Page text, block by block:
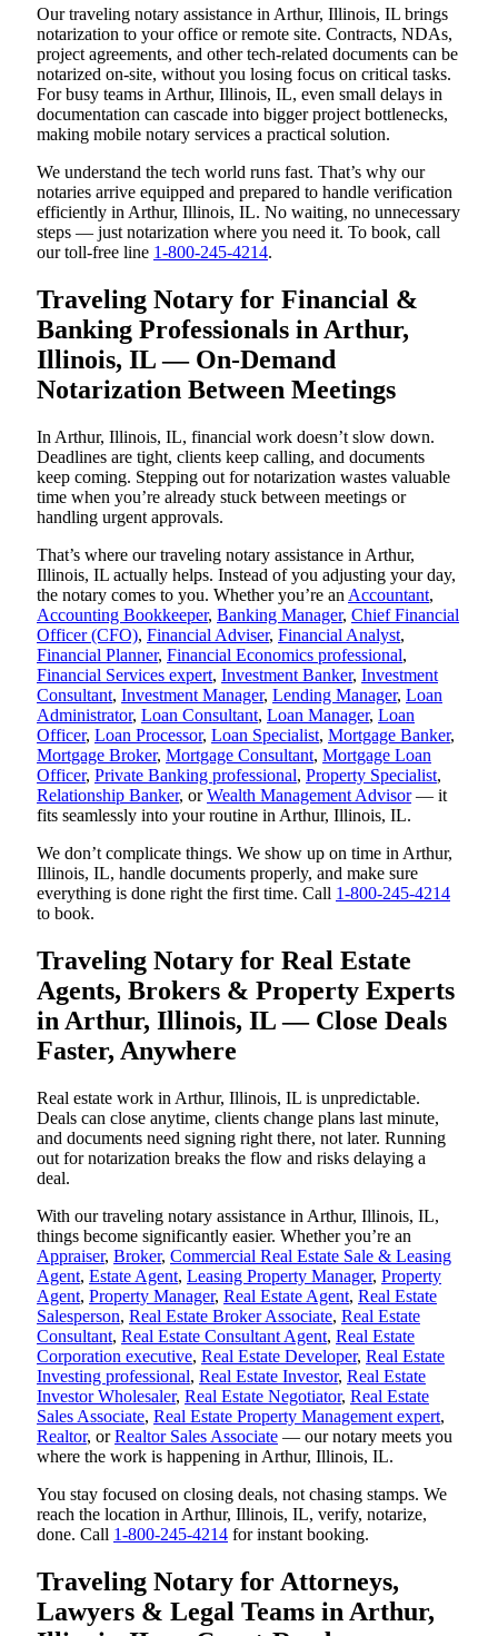
Our traveling notary assistance in Arthur, Illinois, IL brings
notarization to your office or remote site. Contracts, NDAs,
project agreements, and other tech-related documents can be
notarized on-site, without you losing focus on critical tasks.
For busy teams in Arthur, Illinois, IL, even small delays in
documentation can cascade into bigger project bottlenecks,
making mobile notary services a practical solution.
We understand the tech world runs fast. That’s why our
notaries arrive equipped and prepared to handle verification
efficiently in Arthur, Illinois, IL. No waiting, no unnecessary
steps — just notarization where you need it. To book, call
our toll-free line 1-800-245-4214.
Traveling Notary for Financial &
Banking Professionals in Arthur,
Illinois, IL — On-Demand
Notarization Between Meetings
In Arthur, Illinois, IL, financial work doesn’t slow down.
Deadlines are tight, clients keep calling, and documents
keep coming. Stepping out for notarization wastes valuable
time when you’re already stuck between meetings or
handling urgent approvals.
That’s where our traveling notary assistance in Arthur,
Illinois, IL actually helps. Instead of you adjusting your day,
the notary comes to you. Whether you’re an Accountant,
Accounting Bookkeeper, Banking Manager, Chief Financial
Officer (CFO), Financial Adviser, Financial Analyst,
Financial Planner, Financial Economics professional,
Financial Services expert, Investment Banker, Investment
Consultant, Investment Manager, Lending Manager, Loan
Administrator, Loan Consultant, Loan Manager, Loan
Officer, Loan Processor, Loan Specialist, Mortgage Banker,
Mortgage Broker, Mortgage Consultant, Mortgage Loan
Officer, Private Banking professional, Property Specialist,
Relationship Banker, orWealth Management Advisor— it
fits seamlessly into your routine in Arthur, Illinois, IL.
We don’t complicate things. We show up on time in Arthur,
Illinois, IL, handle documents properly, and make sure
everything is done right the first time. Call 1-800-245-4214
to book.
Traveling Notary for Real Estate
Agents, Brokers & Property Experts
in Arthur, Illinois, IL — Close Deals
Faster, Anywhere
Real estate work in Arthur, Illinois, IL is unpredictable.
Deals can close anytime, clients change plans last minute,
and documents need signing right there, not later. Running
out for notarization breaks the flow and risks delaying a
deal.
With our traveling notary assistance in Arthur, Illinois, IL,
things become significantly easier. Whether you’re an
Appraiser, Broker, Commercial Real Estate Sale & Leasing
Agent, Estate Agent, Leasing Property Manager, Property
Agent, Property Manager, Real Estate Agent, Real Estate
Salesperson, Real Estate Broker Associate, Real Estate
Consultant, Real Estate Consultant Agent, Real Estate
Corporation executive, Real Estate Developer, Real Estate
Investing professional, Real Estate Investor, Real Estate
Investor Wholesaler, Real Estate Negotiator, Real Estate
Sales Associate, Real Estate Property Management expert,
Realtor, orRealtor Sales Associate — our notary meets you
where the work is happening in Arthur, Illinois, IL.
You stay focused on closing deals, not chasing stamps. We
reach the location in Arthur, Illinois, IL, verify, notarize,
done. Call 1-800-245-4214 for instant booking.
Traveling Notary for Attorneys,
Lawyers & Legal Teams in Arthur,